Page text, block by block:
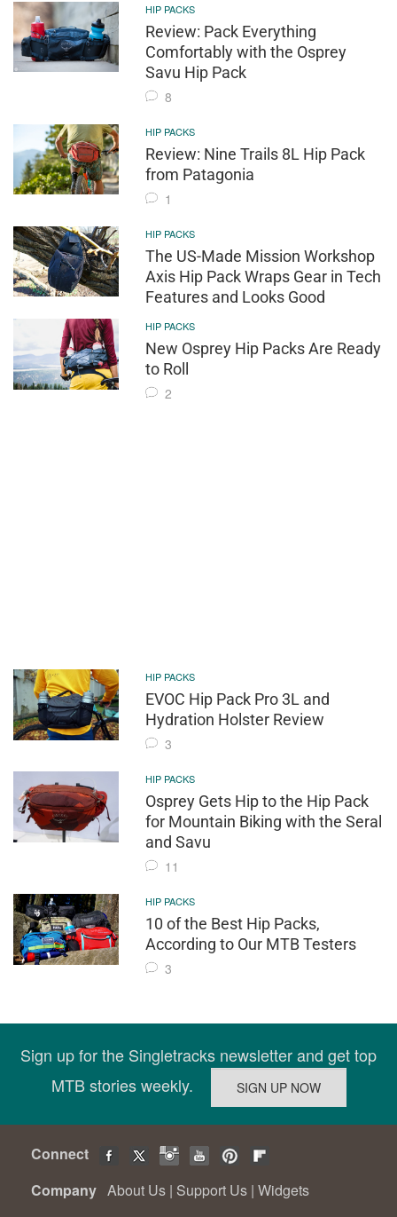
HIP PACKS
Review: Pack Everything
Comfortably with the Osprey
Savu Hip Pack
8
HIP PACKS
Review: Nine Trails 8L Hip Pack
from Patagonia
1
HIP PACKS
The US-Made Mission Workshop
Axis Hip Pack Wraps Gear in Tech
Features and Looks Good
HIP PACKS
New Osprey Hip Packs Are Ready
to Roll
2
HIP PACKS
EVOC Hip Pack Pro 3L and
Hydration Holster Review
3
HIP PACKS
Osprey Gets Hip to the Hip Pack
for Mountain Biking with the Seral
and Savu
11
HIP PACKS
10 of the Best Hip Packs,
According to Our MTB Testers
3
Sign up for the Singletracks newsletter and get top
MTB stories weekly.
Connect
Company About Us | Support Us | Widgets